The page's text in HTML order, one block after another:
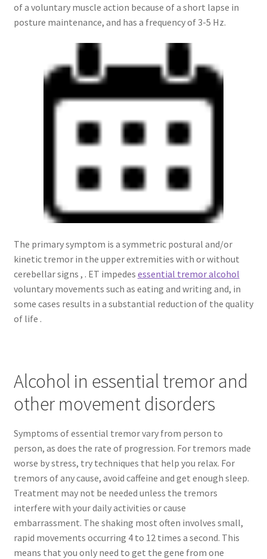
of a voluntary muscle action because of a short lapse in
posture maintenance, and has a frequency of 3-5 Hz.
The primary symptom is a symmetric postural and/or
kinetic tremor in the upper extremities with or without
cerebellar signs , . ET impedes essential tremor alcohol
voluntary movements such as eating and writing and, in
some cases results in a substantial reduction of the quality
of life .
Alcohol in essential tremor and
other movement disorders
Symptoms of essential tremor vary from person to
person, as does the rate of progression. For tremors made
worse by stress, try techniques that help you relax. For
tremors of any cause, avoid caffeine and get enough sleep.
Treatment may not be needed unless the tremors
interfere with your daily activities or cause
embarrassment. The shaking most often involves small,
rapid movements occurring 4 to 12 times a second. This
means that you only need to get the gene from one